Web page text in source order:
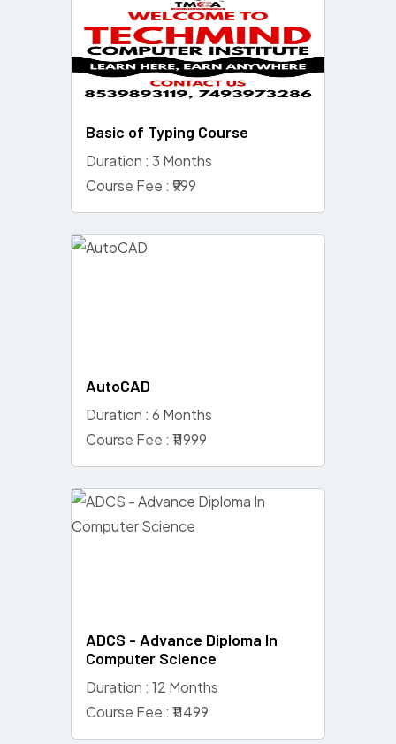
Basic of Typing Course
Duration : 3 Months
Course Fee : ₹999
AutoCAD
Duration : 6 Months
Course Fee : ₹11999
ADCS - Advance Diploma In
Computer Science
Duration : 12 Months
Course Fee : ₹11499